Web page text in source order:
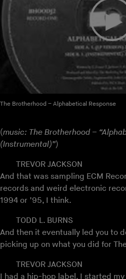
The Brotherhood – Alphabetical Response
(music: The Brotherhood –
(Instrumental)”)
TREVOR JACKSON
And that was sampling ECM
records and weird electronic
1994 or ’95, I think.
TODD L. BURNS
And then it eventually led you to
picking up on what you did for
TREVOR JACKSON
I had a hip-hop label. I started